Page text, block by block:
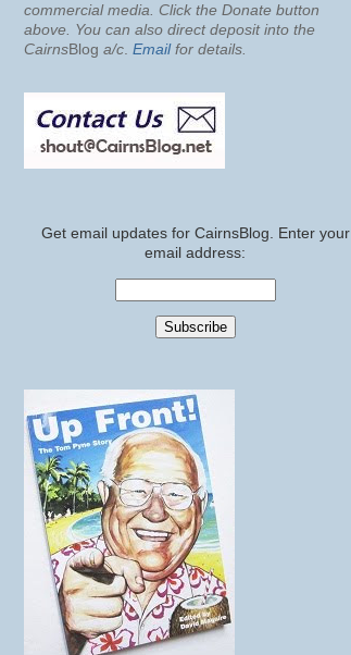
commercial media. Click the Donate button
above. You can also direct deposit into the
CairnsBlog a/c Emailfor details.
Get email updates for CairnsBlog. Enter your
email address: